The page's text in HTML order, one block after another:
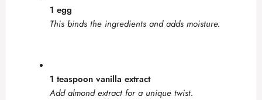
1 egg
This binds the ingredients and adds moisture.
1 teaspoon vanilla extract
Add almond extract for a unique twist.